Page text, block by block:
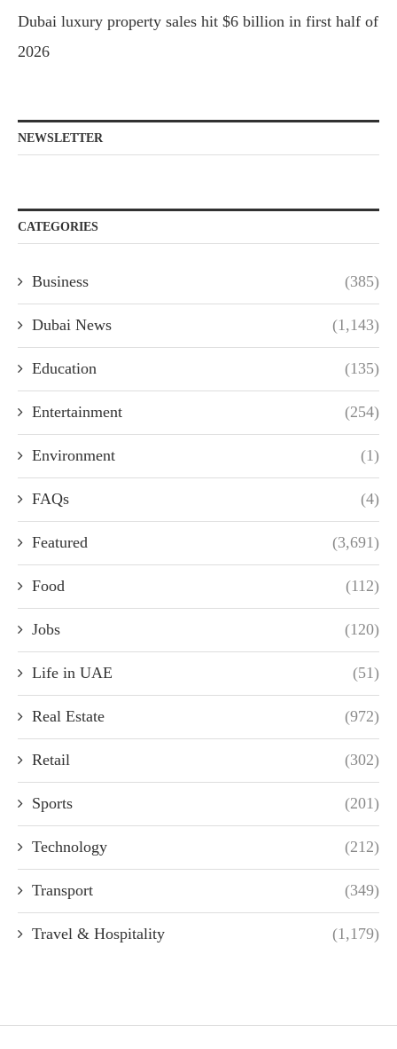
Dubai luxury property sales hit $6 billion in first half of
2026
NEWSLETTER
CATEGORIES
Business (385)
Dubai News (1,143)
Education (135)
Entertainment (254)
Environment (1)
FAQs (4)
Featured (3,691)
Food (112)
Jobs (120)
Life in UAE (51)
Real Estate (972)
Retail (302)
Sports (201)
Technology (212)
Transport (349)
Travel & Hospitality (1,179)